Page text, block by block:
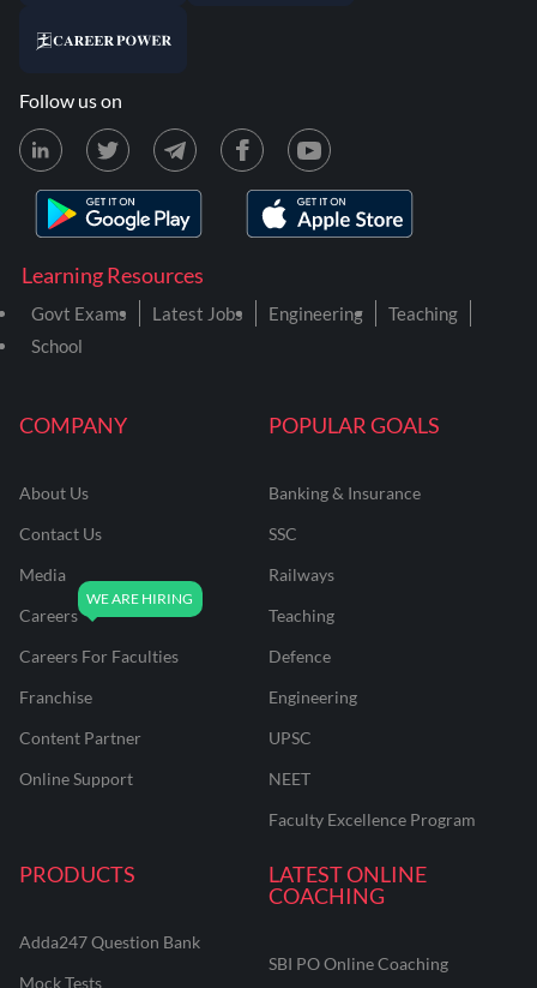
COMPANY
About Us
Contact Us
Media
Careers
Careers For Faculties
Franchise
Content Partner
Online Support
POPULAR GOALS
Banking & Insurance
SSC
Railways
Teaching
Defence
Engineering
UPSC
NEET
Faculty Excellence Program
PRODUCTS
Adda247 Question Bank
Mock Tests
LATEST ONLINE
COACHING
SBI PO Online Coaching
Learning Resources
Govt Exams Latest Jobs Engineering
Teaching
School
Follow us on